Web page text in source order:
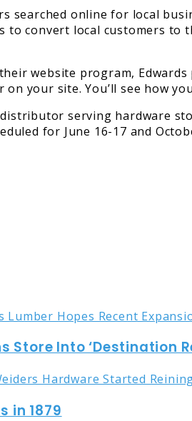
searched online for local
convert local customers to
website program,
your site. You’ll see how
serving hardware
for June 16-17 and
Store Into ‘Destination
in 1879